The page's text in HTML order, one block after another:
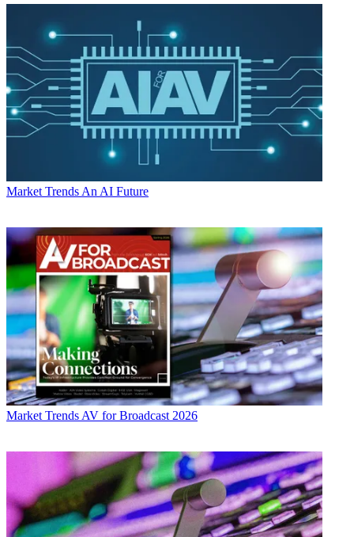
Market Trends An AI Future
Market Trends AV for Broadcast 2026